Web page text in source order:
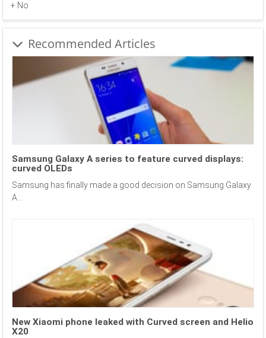
+ No
Recommended Articles
Samsung Galaxy A series to feature curved displays:
curved OLEDs
Samsung has finally made a good decision on Samsung Galaxy
A...
New Xiaomi phone leaked with Curved screen and Helio
X20